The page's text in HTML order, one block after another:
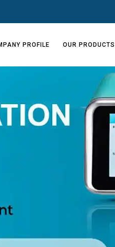
PROFILE OUR PRODUCTS